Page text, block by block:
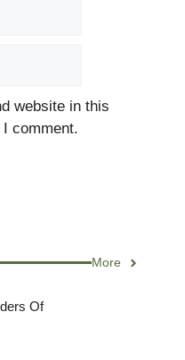
website in this
comment.
More
Of